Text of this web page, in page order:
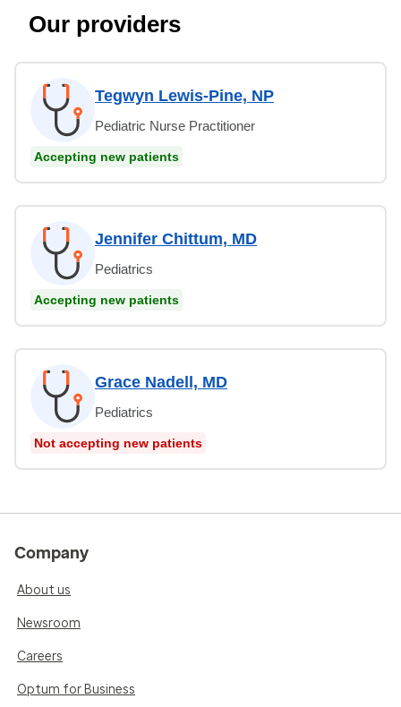
Our providers
Tegwyn Lewis-Pine, NP
Pediatric Nurse Practitioner
Accepting new patients
Jennifer Chittum, MD
Pediatrics
Accepting new patients
Grace Nadell, MD
Pediatrics
Not accepting new patients
Company
About us
Newsroom
Careers
Optum for Business